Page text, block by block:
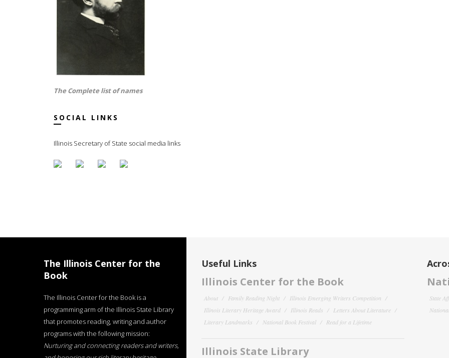
The Complete list of names
SOCIAL LINKS
Illinois Secretary of State social media links
The Illinois Center for the
Book
The Illinois Center for the Book is a
programming arm of the Illinois State Library
that promotes reading, writing and author
programs with the following mission:
Nurturing and connecting readers and writers,
Useful Links
Illinois Center for the Book
About Family Reading Night
Illinois Emerging Writers Competition
Illinois Literary Heritage Award
Illinois Reads
Letters About Literature
Literary Landmarks
National Book Festival Read for a Lifetime
Illinois State Library
State